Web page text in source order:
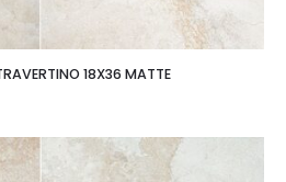
18X36 MATTE